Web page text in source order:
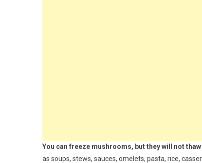
You can freeze mushrooms, but they will not
as soups, stews, sauces, omelets, pasta, rice,